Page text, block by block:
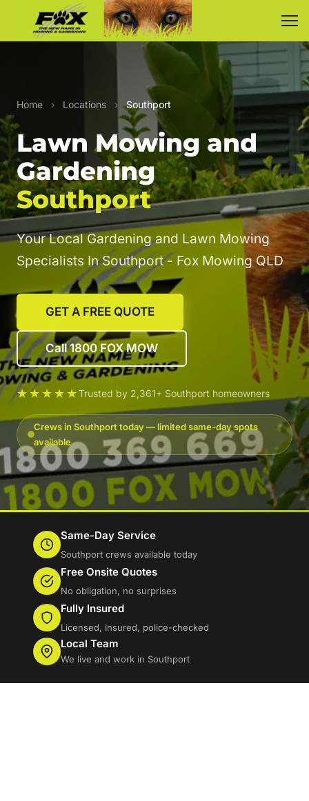
Home › Locations › Southport
Lawn Mowing and
Gardening
Southport
Your Local Gardening and Lawn Mowing
Specialists In Southport - Fox Mowing QLD
GET A FREE QUOTE
Call 1800 FOX MOW
★★★★★Trusted by 2,361+ Southport homeowners
Crews in Southport today — limited same-day spots
available
Same-Day Service
Southport crews available today
Free Onsite Quotes
No obligation, no surprises
Fully Insured
Licensed, insured, police-checked
Local Team
We live and work in Southport